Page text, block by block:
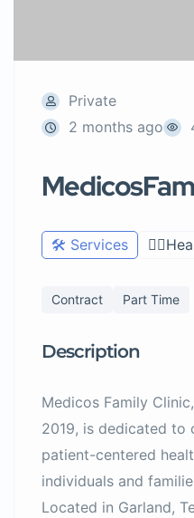
Private
2 months ago
🛠️ Services
Contract Part Time
Description
Medicos Family
2019, is dedicated to
patient-centered
individuals and
Located in Garland,